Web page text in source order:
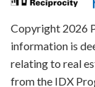
Copyright 2026
information is
relating to real
from the IDX